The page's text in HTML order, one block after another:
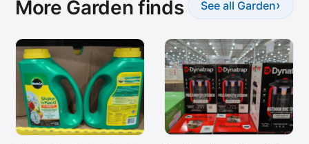
More Garden finds See all Garden›